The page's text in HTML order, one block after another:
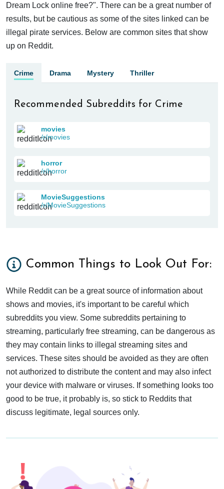
Dream Lock online free?". There can be a great number of
results, but be cautious as some of the sites linked can be
illegal pirate services. Below are common sites that show
up on Reddit.
Crime Drama Mystery Thriller
Recommended Subreddits for Crime
movies
/r/movies
horror
/r/horror
MovieSuggestions
/r/MovieSuggestions
Common Things to Look Out For:
While Reddit can be a great source of information about
shows and movies, it's important to be careful which
subreddits you view. Some subreddits pertaining to
streaming, particularly free streaming, can be dangerous as
they may contain links to illegal streaming sites and
services. These sites should be avoided as they are often
not authorized to distribute the content and may also infect
your device with malware or viruses. If something looks too
good to be true, it probably is, so stick to Reddits that
discuss legitimate, legal sources only.